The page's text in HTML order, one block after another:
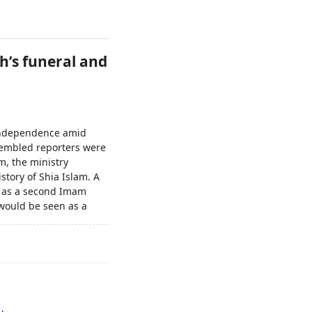
funeral and
amid
reporters were
the ministry
of Shia Islam. A
a second Imam
be seen as a